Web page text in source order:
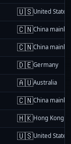
🇺🇸United States
🇨🇳China
🇨🇳China
🇩🇪Germany
🇦🇺Australia
🇨🇳China
🇭🇰Hong Kong
🇺🇸United States